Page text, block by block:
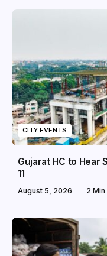
CITY EVENTS
Gujarat HC to Hear
11
August 5, 2026 2 Min